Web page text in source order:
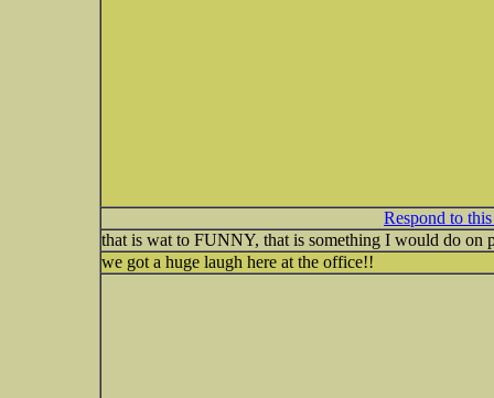
Respond to
that is wat to FUNNY, that is something I would do on
we got a huge laugh here at the office!!